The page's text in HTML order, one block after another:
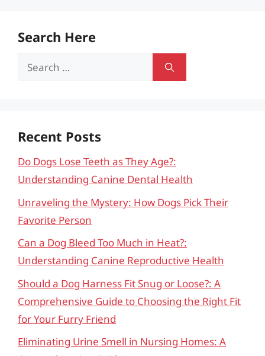
Search Here
Search
Recent Posts
Do Dogs Lose Teeth as They Age?:
Understanding Canine Dental Health
Unraveling the Mystery: How Dogs Pick Their
Favorite Person
Can a Dog Bleed Too Much in Heat?:
Understanding Canine Reproductive Health
Should a Dog Harness Fit Snug or Loose?: A
Comprehensive Guide to Choosing the Right Fit
for Your Furry Friend
Eliminating Urine Smell in Nursing Homes: A